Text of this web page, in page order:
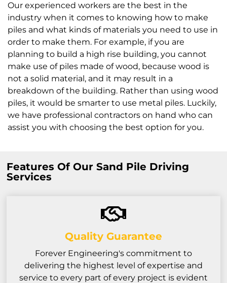
Our experienced workers are the best in the
industry when it comes to knowing how to make
piles and what kinds of materials you need to use in
order to make them. For example, if you are
planning to build a high rise building, you cannot
make use of piles made of wood, because wood is
not a solid material, and it may result in a
breakdown of the building. Rather than using wood
piles, it would be smarter to use metal piles. Luckily,
we have professional contractors on hand who can
assist you with choosing the best option for you.
Features Of Our Sand Pile Driving
Services
Quality Guarantee
Forever Engineering's commitment to
delivering the highest level of expertise and
service to every part of every project is evident